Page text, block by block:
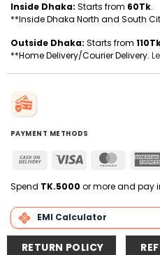
Inside Dhaka: Starts from 60Tk.
**Inside Dhaka North and South
Outside Dhaka: Starts from
**Home Delivery/Courier Delivery.
PAYMENT METHODS
Cash
Delivery
Visa
Spend TK.5000 or more and pay
EMI Calculator
RETURN POLICY